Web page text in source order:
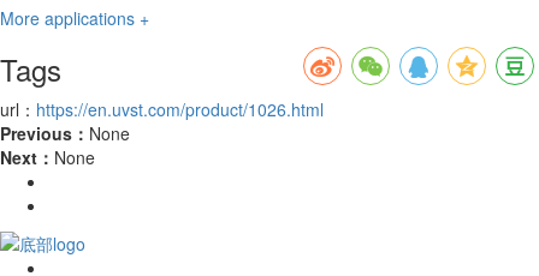
More applications +
Tags
url： https://en.uvst.com/product/1026.html
Previous： None
Next： None